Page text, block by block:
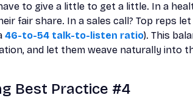
to give a little to get a little. In a
fair share. In a sales call? Top reps
46-to-54 talk-to-listen ratio). This
and let them weave naturally into
Best Practice #4